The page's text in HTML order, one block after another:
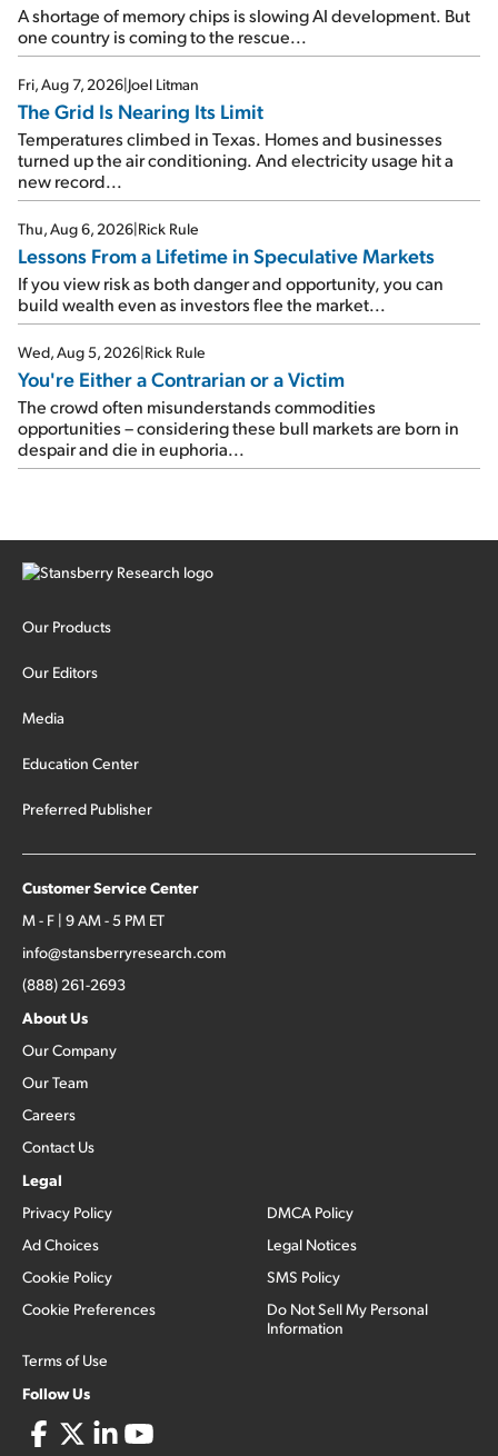
A shortage of memory chips is slowing AI development. But
one country is coming to the rescue...
Fri, Aug 7, 2026 Joel Litman
The Grid Is Nearing Its Limit
Temperatures climbed in Texas. Homes and businesses
turned up the air conditioning. And electricity usage hit a
new record...
Thu, Aug 6, 2026 Rick Rule
Lessons From a Lifetime in Speculative Markets
If you view risk as both danger and opportunity, you can
build wealth even as investors flee the market...
Wed, Aug 5, 2026 Rick Rule
You're Either a Contrarian or a Victim
The crowd often misunderstands commodities
opportunities – considering these bull markets are born in
despair and die in euphoria...
Our Products
Our Editors
Media
Education Center
Preferred Publisher
Customer Service Center
M - F | 9 AM - 5 PM ET
info@stansberryresearch.com
(888) 261-2693
About Us
Our Company
Our Team
Careers
Contact Us
Legal
Privacy Policy
Ad Choices
Cookie Policy
Cookie Preferences
Terms of Use
DMCA Policy
Legal Notices
SMS Policy
Do Not Sell My Personal
Information
Follow Us